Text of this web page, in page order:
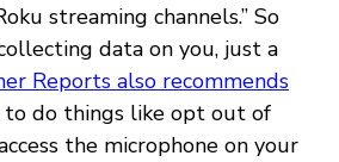
streaming channels.” So
data on you, just a
Reports also recommends
do things like opt out of
the microphone on your